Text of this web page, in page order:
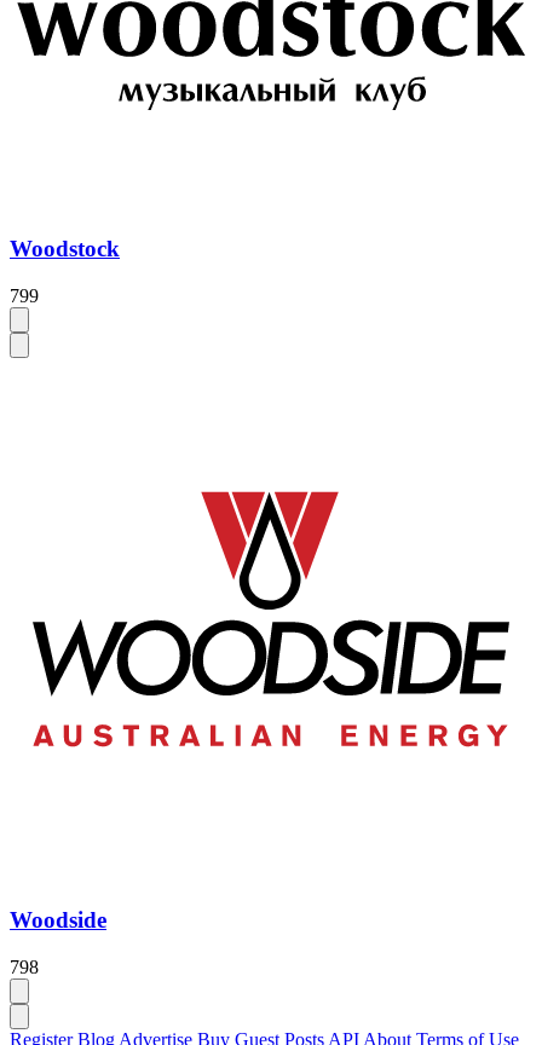
Woodstock
799
Woodside
798
RegisterBlog Advertise Buy Guest Posts API About Terms of Use